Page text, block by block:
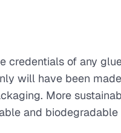
credentials of any
will have been
More
and